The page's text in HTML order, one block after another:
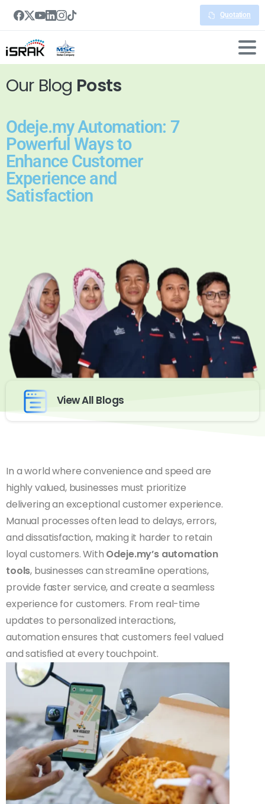
Quotation
Our Blog Posts
Odeje.my Automation: 7
Powerful Ways to
Enhance Customer
Experience and
Satisfaction
View All Blogs
In a world where convenience and speed are
highly valued, businesses must prioritize
delivering an exceptional customer experience.
Manual processes often lead to delays, errors,
and dissatisfaction, making it harder to retain
loyal customers. With Odeje.my’s automation
tools, businesses can streamline operations,
provide faster service, and create a seamless
experience for customers. From real-time
updates to personalized interactions,
automation ensures that customers feel valued
and satisfied at every touchpoint.